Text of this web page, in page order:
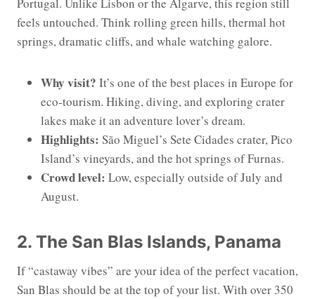
feels untouched. Think rolling green hills, thermal hot
springs, dramatic cliffs, and whale watching galore.
Why visit? It’s one of the best places in Europe for
eco-tourism. Hiking, diving, and exploring crater
lakes make it an adventure lover’s dream.
Highlights: São Miguel’s Sete Cidades crater, Pico
Island’s vineyards, and the hot springs of Furnas.
Crowd level: Low, especially outside of July and
August.
2. The San Blas Islands, Panama
If “castaway vibes” are your idea of the perfect vacation,
San Blas should be at the top of your list. With over 350